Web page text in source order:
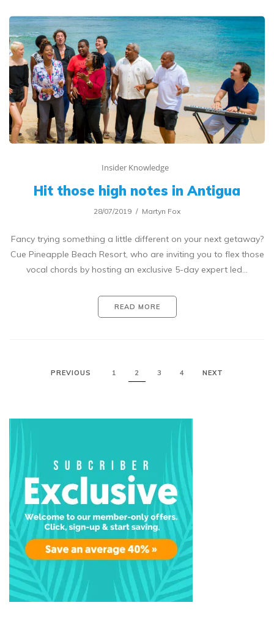
Insider Knowledge
Hit those high notes in Antigua
28/07/2019 Martyn Fox
Fancy trying something a little different on your next getaway?
Cue Pineapple Beach Resort, who are inviting you to flex those
vocal chords by hosting an exclusive 5-day expert led…
READ MORE
PREVIOUS 1 2 3 4 NEXT